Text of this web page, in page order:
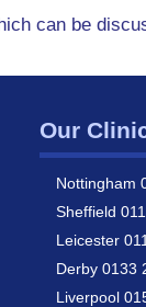
can be
Our
Nottingham
Sheffield
Leicester
Derby 0133
Liverpool